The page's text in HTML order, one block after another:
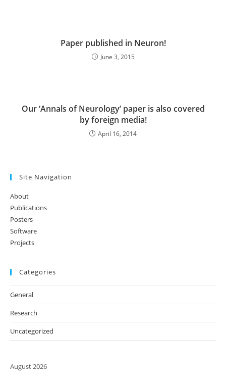
Paper published in Neuron!
June 3, 2015
Our ‘Annals of Neurology’ paper is also covered
by foreign media!
April 16, 2014
Site Navigation
About
Publications
Posters
Software
Projects
Categories
General
Research
Uncategorized
August 2026